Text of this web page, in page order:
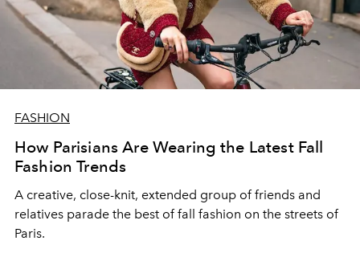
FASHION
How Parisians Are Wearing the Latest Fall
Fashion Trends
A creative, close-knit, extended group of friends and
relatives parade the best of fall fashion on the streets of
Paris.